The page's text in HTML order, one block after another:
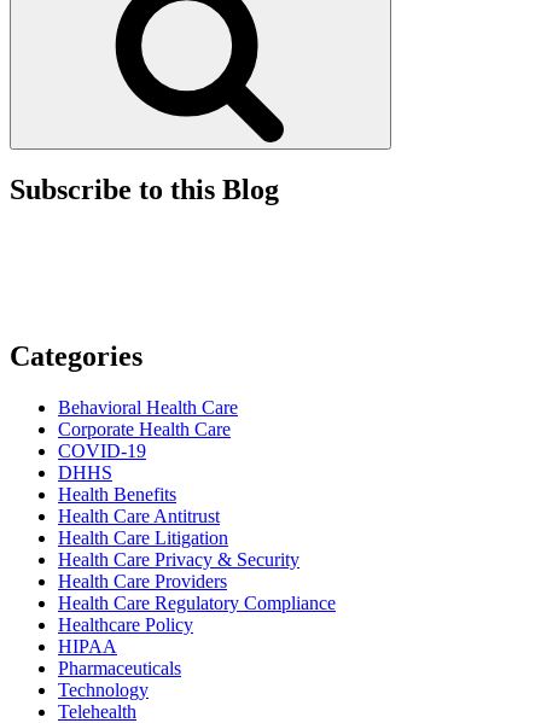
Subscribe to this Blog
Categories
Behavioral Health Care
Corporate Health Care
COVID-19
DHHS
Health Benefits
Health Care Antitrust
Health Care Litigation
Health Care Privacy & Security
Health Care Providers
Health Care Regulatory Compliance
Healthcare Policy
HIPAA
Pharmaceuticals
Technology
Telehealth